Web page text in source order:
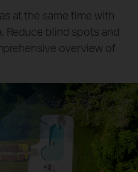
at the same time with
Reduce blind spots and
overview of
Pause
Pause